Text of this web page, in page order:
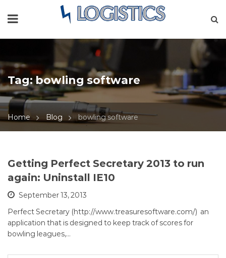
Tag:bowling software
Home Blog bowling software
Getting Perfect Secretary 2013 to run
again: Uninstall IE10
September 13, 2013
Perfect Secretary (http://www.treasuresoftware.com/) an
application that is designed to keep track of scores for
bowling leagues,…